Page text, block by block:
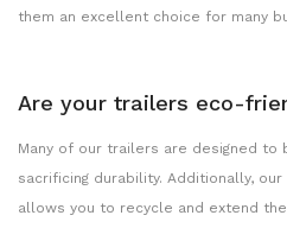
them an excellent choice for many
Are your trailers eco-
Many of our trailers are designed
sacrificing durability. Additionally,
allows you to recycle and extend